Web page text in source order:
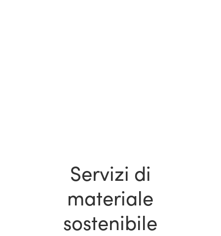
Servizi di
materiale
sostenibile